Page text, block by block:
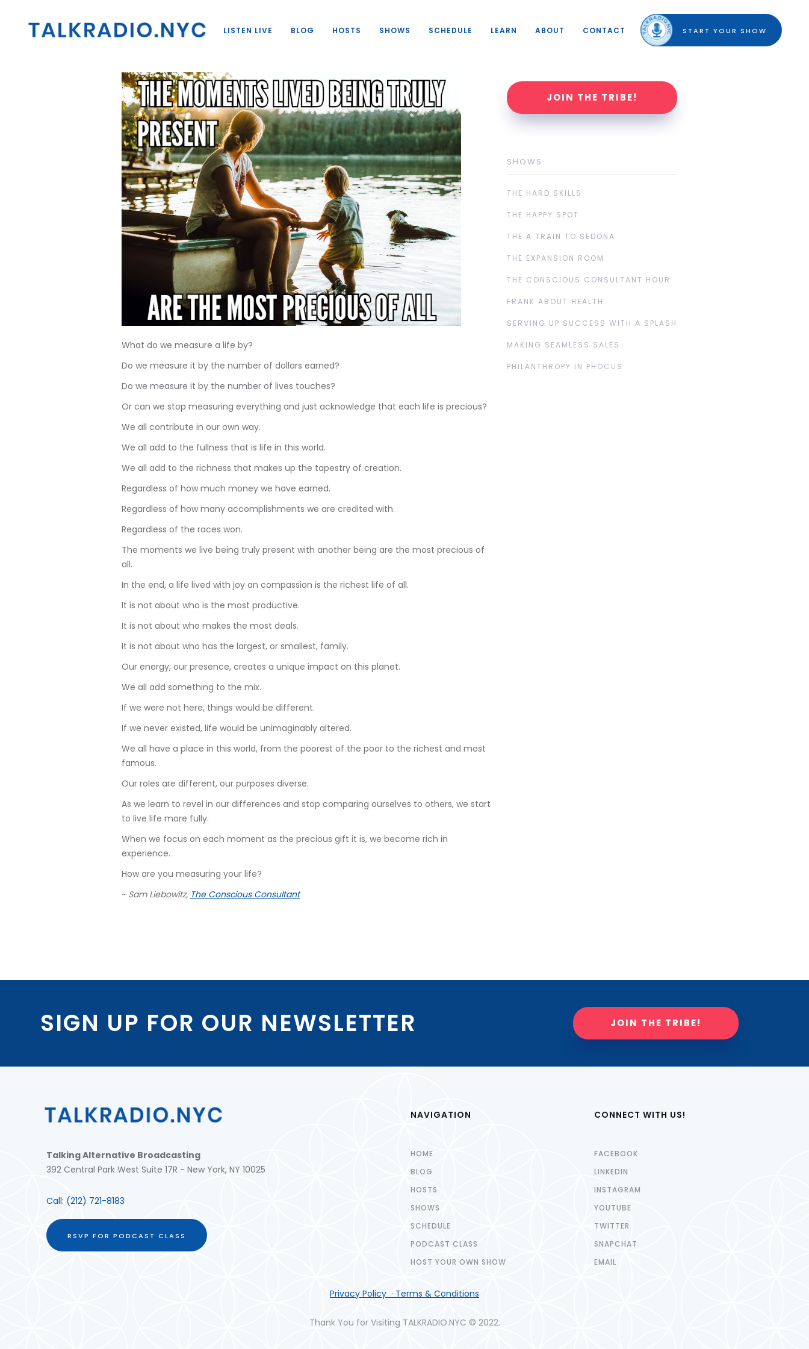
What do we measure a life by?
Do we measure it by the number of dollars earned?
Do we measure it by the number of lives touches?
Or can we stop measuring everything and just acknowledge that each life is precious?
We all contribute in our own way.
We all add to the fullness that is life in this world.
We all add to the richness that makes up the tapestry of creation.
Regardless of how much money we have earned.
Regardless of how many accomplishments we are credited with.
Regardless of the races won.
The moments we live being truly present with another being are the most precious of
all.
In the end, a life lived with joy an compassion is the richest life of all.
It is not about who is the most productive.
It is not about who makes the most deals.
It is not about who has the largest, or smallest, family.
Our energy, our presence, creates a unique impact on this planet.
We all add something to the mix.
If we were not here, things would be different.
If we never existed, life would be unimaginably altered.
We all have a place in this world, from the poorest of the poor to the richest and most
famous.
Our roles are different, our purposes diverse.
As we learn to revel in our differences and stop comparing ourselves to others, we start
to live life more fully.
When we focus on each moment as the precious gift it is, we become rich in
experience.
How are you measuring your life?
~ Sam Liebowitz, The Conscious Consultant
JOIN THE TRIBE!
SHOWS
THE HARD SKILLS
THE HAPPY SPOT
THE A TRAIN TO SEDONA
THE EXPANSION ROOM
THE CONSCIOUS CONSULTANT HOUR
FRANK ABOUT HEALTH
SERVING UP SUCCESS WITH A SPLASH
MAKING SEAMLESS SALES
PHILANTHROPY IN PHOCUS
LISTEN LIVE BLOG HOSTS SHOWS SCHEDULE LEARN ABOUT CONTACT START YOUR SHOW
SIGN UP FOR OUR NEWSLETTER JOIN THE TRIBE!
Talking Alternative Broadcasting
392 Central Park West Suite 17R - New York, NY 10025
Call: (212) 721-8183
RSVP FOR PODCAST CLASS
NAVIGATION
HOME
BLOG
HOSTS
SHOWS
SCHEDULE
PODCAST CLASS
HOST YOUR OWN SHOW
CONNECT WITH US!
FACEBOOK
LINKEDIN
INSTAGRAM
YOUTUBE
TWITTER
SNAPCHAT
EMAIL
Privacy Policy · Terms & Conditions
Thank You for Visiting TALKRADIO.NYC © 2022.